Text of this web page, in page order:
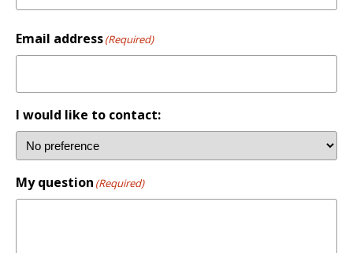
Email address(Required)
I would like to contact:
My question (Required)